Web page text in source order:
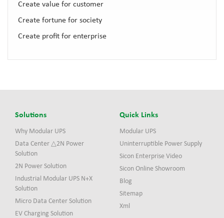
Create value for customer
Create fortune for society
Create profit for enterprise
Solutions
Why Modular UPS
Data Center △2N Power
Solution
2N Power Solution
Industrial Modular UPS N+X
Solution
Micro Data Center Solution
EV Charging Solution
Quick Links
Modular UPS
Uninterruptible Power Supply
Sicon Enterprise Video
Sicon Online Showroom
Blog
Sitemap
Xml